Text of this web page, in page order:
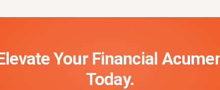
Your Financial
Today.